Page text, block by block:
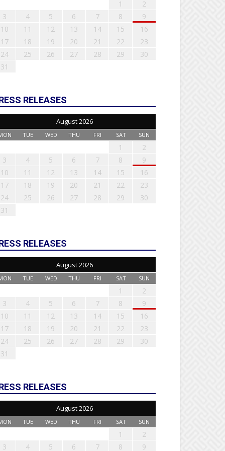
1
2
3
4 5 6 7 8
9
10
11 12 13 14 15
16
17
18 19 20 21 22
23
24
25 26 27 28 29
30
31
RELEASES
August 2026
TUE WED THU FRI SAT SUN
1
2
3
4 5 6 7 8
9
10
11 12 13 14 15
16
17
18 19 20 21 22
23
24
25 26 27 28 29
30
31
RELEASES
August 2026
TUE WED THU FRI SAT SUN
1
2
3
4 5 6 7 8
9
10
11 12 13 14 15
16
17
18 19 20 21 22
23
24
25 26 27 28 29
30
31
RELEASES
August 2026
TUE WED THU FRI SAT SUN
1
2
3
4 5 6 7 8 9